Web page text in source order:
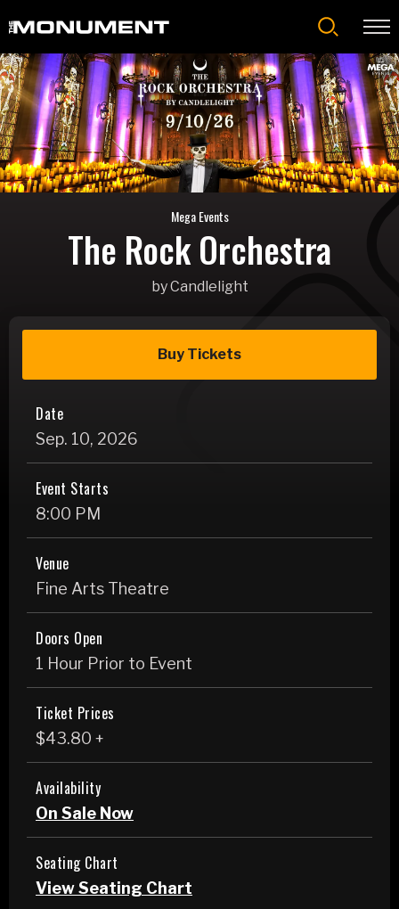
to
Accessibility
Buy
Tickets
Search
Mega Events
The Rock Orchestra
by Candlelight
Buy Tickets
Date
Sep. 10, 2026
Event Starts
8:00 PM
Venue
Fine Arts Theatre
Doors Open
1 Hour Prior to Event
Ticket Prices
$43.80 +
Availability
On Sale Now
Seating Chart
View Seating Chart